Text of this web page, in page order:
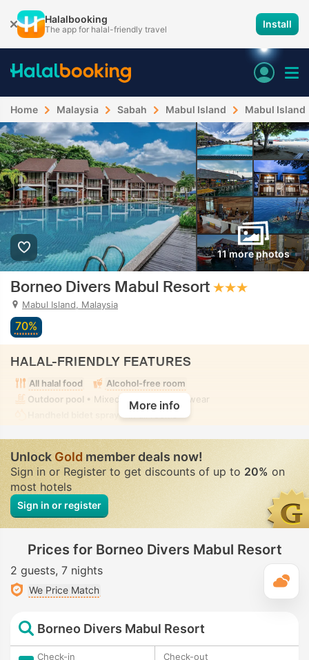
Halalbooking
The app for halal-friendly travel Install
Home Malaysia Sabah Mabul Island Mabul Island
11 more photos
Borneo Divers Mabul Resort
Mabul Island, Malaysia
70%
HALAL-FRIENDLY FEATURES
All halal food
Alcohol-free room
Outdoor pool • Mixed • Modest swimwear
Handheld bidet spray• In all rooms
More info
UnlockGoldmember deals now!
Sign in or Register to get discounts of up to 20% on
most hotels
Sign in or register
Prices for Borneo Divers Mabul Resort
2 guests 7 nights
We Price Match
Borneo Divers Mabul Resort
Check-in Check-out